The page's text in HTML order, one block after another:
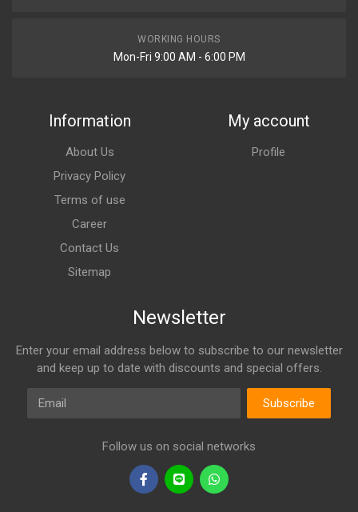
WORKING HOURS
Mon-Fri 9:00 AM - 6:00 PM
Information
About Us
Privacy Policy
Terms of use
Career
Contact Us
Sitemap
My account
Profile
Newsletter
Enter your email address below to subscribe to our newsletter
and keep up to date with discounts and special offers.
Email
Subscribe
Follow us on social networks